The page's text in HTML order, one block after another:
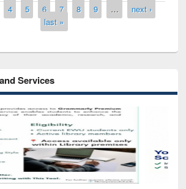
4 5 6 7 8 9 …
next ›
last »
Services